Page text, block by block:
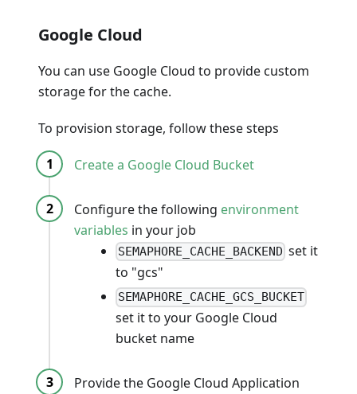
Google Cloud
You can use Google Cloud to provide custom
storage for the cache.
To provision storage, follow these steps
Create a Google Cloud Bucket
Configure the following environment
variables in your job
SEMAPHORE_CACHE_BACKEND set it
to "gcs"
SEMAPHORE_CACHE_GCS_BUCKET
set it to your Google Cloud
bucket name
Provide the Google Cloud Application